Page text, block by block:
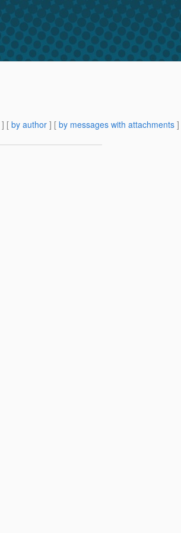
] [ by author ] [ by messages with attachments ]